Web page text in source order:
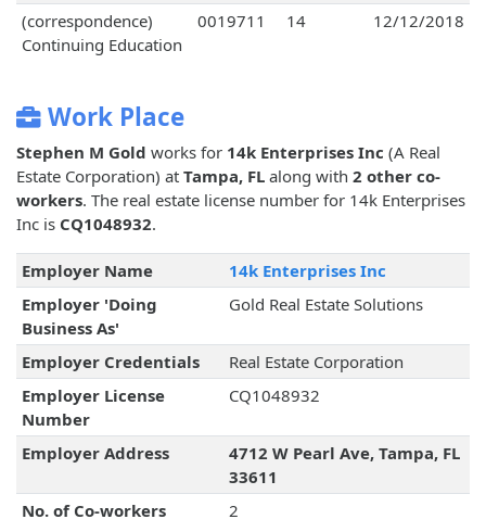
(correspondence)
Continuing Education
0019711 14 12/12/2018
Work Place
Stephen M Gold works for 14k Enterprises Inc (A Real
Estate Corporation) at Tampa, FL along with 2 other co-
workers. The real estate license number for 14k Enterprises
Inc is CQ1048932.
Employer Name
14k Enterprises Inc
Employer 'Doing
Business As'
Gold Real Estate Solutions
Employer Credentials
Real Estate Corporation
Employer License
Number
CQ1048932
Employer Address
4712 W Pearl Ave, Tampa, FL
33611
No. of Co-workers
2